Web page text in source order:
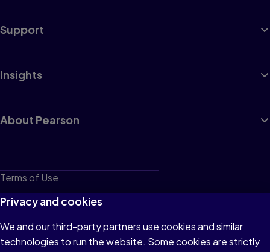
Support
Insights
About Pearson
Terms of Use
Privacy
Cookies
Do not sell or share my personal information
Privacy and cookies
We and our third-party partners use cookies and similar
technologies to run the website. Some cookies are strictly